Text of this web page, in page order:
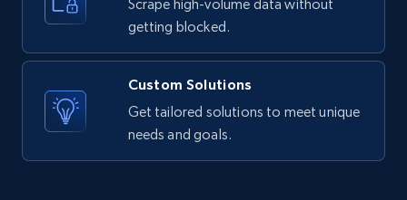
11.3K+ 1.5K+ Start free trial
X (formerly Twitter) - Posts
Scrape high-volume data without
getting blocked.
Custom Solutions
Get tailored solutions to meet unique
needs and goals.